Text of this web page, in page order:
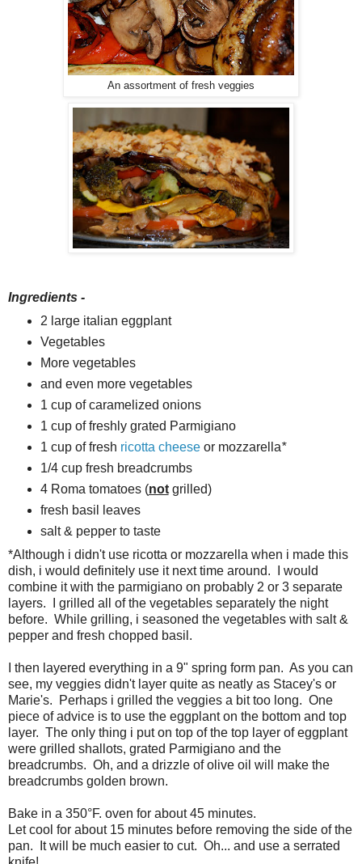
An assortment of fresh veggies
Ingredients -
2 large italian eggplant
Vegetables
More vegetables
and even more vegetables
1 cup of caramelized onions
1 cup of freshly grated Parmigiano
1 cup of fresh ricotta cheeseor mozzarella*
1/4 cup fresh breadcrumbs
4 Roma tomatoes (notgrilled)
fresh basil leaves
salt & pepper to taste
*Although i didn't use ricotta or mozzarella when i made this
dish, i would definitely use it next time around. I would
combine it with the parmigiano on probably 2 or 3 separate
layers. I grilled all of the vegetables separately the night
before. While grilling, i seasoned the vegetables with salt &
pepper and fresh chopped basil.
I then layered everything in a 9" spring form pan. As you can
see, my veggies didn't layer quite as neatly as Stacey's or
Marie's. Perhaps i grilled the veggies a bit too long. One
piece of advice is to use the eggplant on the bottom and top
layer. The only thing i put on top of the top layer of eggplant
were grilled shallots, grated Parmigiano and the
breadcrumbs. Oh, and a drizzle of olive oil will make the
breadcrumbs golden brown.
Bake in a 350°F. oven for about 45 minutes.
Let cool for about 15 minutes before removing the side of the
pan. It will be much easier to cut. Oh... and use a serrated